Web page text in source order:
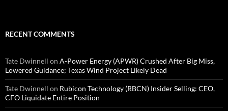
RECENT COMMENTS
Tate Dwinnell on A-Power Energy (APWR) Crushed After Big Miss,
Lowered Guidance; Texas Wind Project Likely Dead
Tate Dwinnell on Rubicon Technology (RBCN) Insider Selling: CEO,
CFO Liquidate Entire Position